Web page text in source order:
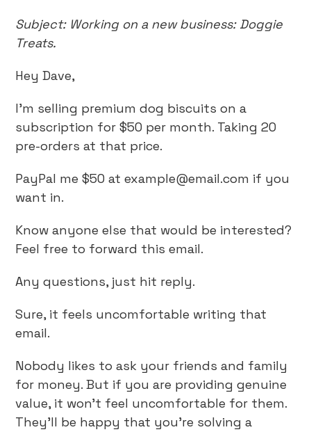
Subject: Working on a new business: Doggie
Treats.
Hey Dave,
I’m selling premium dog biscuits on a
subscription for $50 per month. Taking 20
pre-orders at that price.
PayPal me $50 at example@email.com if you
want in.
Know anyone else that would be interested?
Feel free to forward this email.
Any questions, just hit reply.
Sure, it feels uncomfortable writing that
email.
Nobody likes to ask your friends and family
for money. But if you are providing genuine
value, it won’t feel uncomfortable for them.
They’ll be happy that you’re solving a